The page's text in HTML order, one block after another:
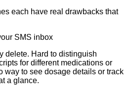
each have real drawbacks that
SMS inbox
delete. Hard to distinguish
for different medications or
way to see dosage details or track
a glance.